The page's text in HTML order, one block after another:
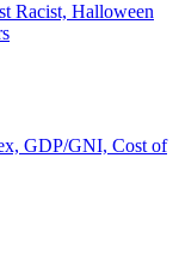
Racist, Halloween
GDP/GNI, Cost of